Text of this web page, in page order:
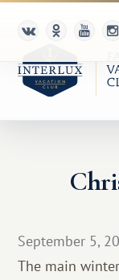
Club
For
September 5,
The main